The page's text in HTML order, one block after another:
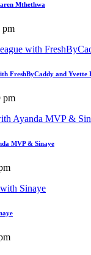
Mthethwa
pm
FreshByCaddy and Yvette
pm
MVP & Sinaye